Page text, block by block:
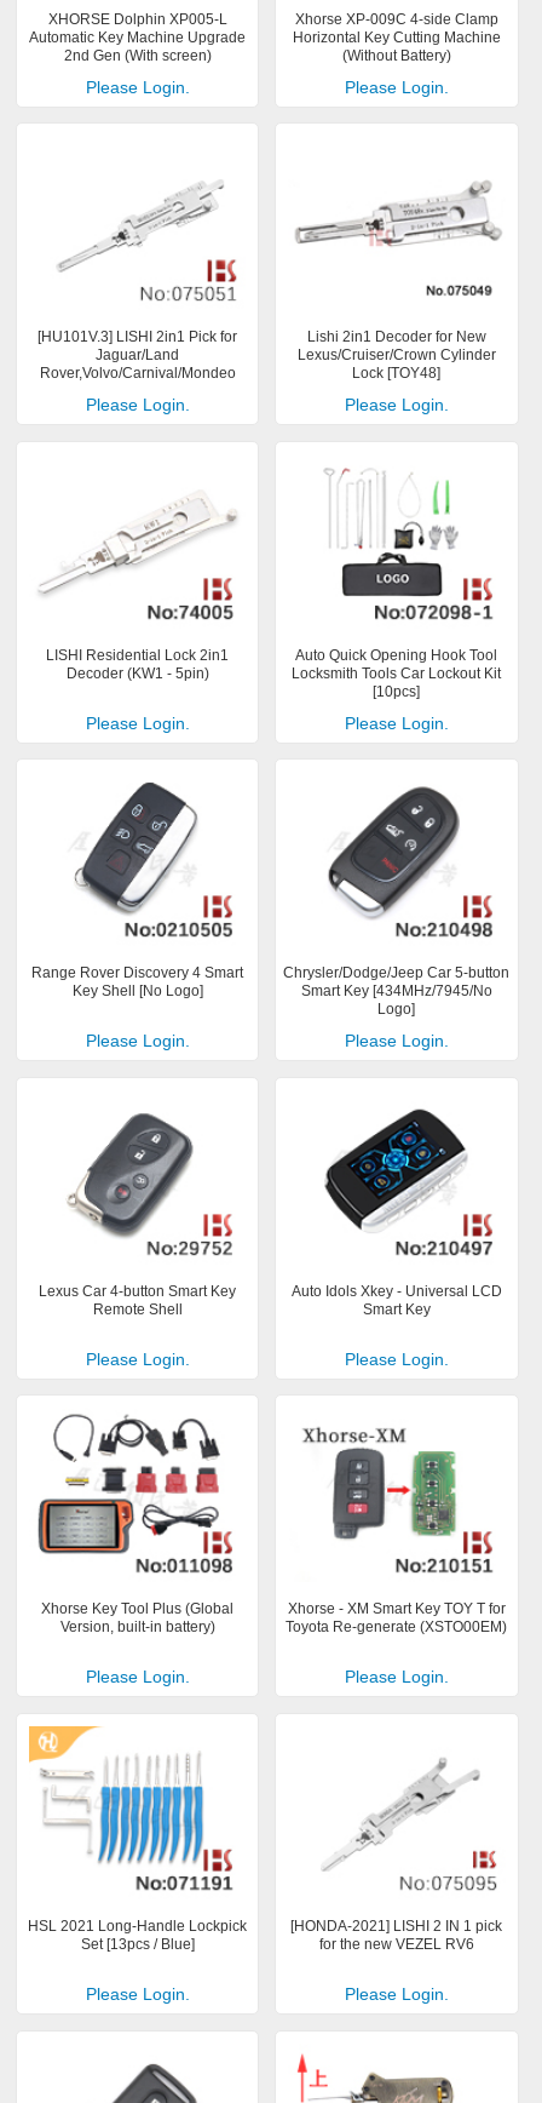
XHORSE Dolphin XP005-L
Automatic Key Machine Upgrade
2nd Gen (With screen)
Please Login.
Xhorse XP-009C 4-side Clamp
Horizontal Key Cutting Machine
(Without Battery)
Please Login.
[HU101V.3] LISHI 2in1 Pick for
Jaguar/Land
Rover,Volvo/Carnival/Mondeo
Please Login.
Lishi 2in1 Decoder for New
Lexus/Cruiser/Crown Cylinder
Lock [TOY48]
Please Login.
LISHI Residential Lock 2in1
Decoder (KW1 - 5pin)
Please Login.
Auto Quick Opening Hook Tool
Locksmith Tools Car Lockout Kit
[10pcs]
Please Login.
Range Rover Discovery 4 Smart
Key Shell [No Logo]
Please Login.
Chrysler/Dodge/Jeep Car 5-button
Smart Key [434MHz/7945/No
Logo]
Please Login.
Lexus Car 4-button Smart Key
Remote Shell
Please Login.
Auto Idols Xkey - Universal LCD
Smart Key
Please Login.
Xhorse Key Tool Plus (Global
Version, built-in battery)
Please Login.
Xhorse - XM Smart Key TOY T for
Toyota Re-generate (XSTO00EM)
Please Login.
HSL 2021 Long-Handle Lockpick
Set [13pcs / Blue]
Please Login.
[HONDA-2021] LISHI 2 IN 1 pick
for the new VEZEL RV6
Please Login.